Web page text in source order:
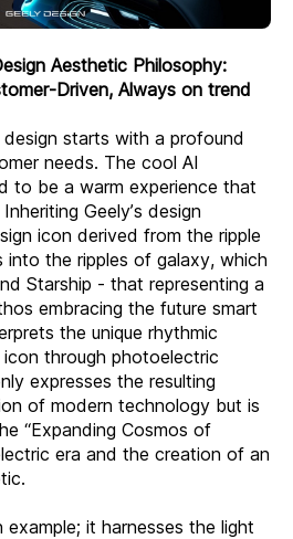
Aesthetic Philosophy:
Driven, Always on trend
starts with a profound
needs. The cool AI
to be a warm experience that
Geely’s design
icon derived from the ripple
the ripples of galaxy, which
Starship - that representing a
embracing the future smart
the unique rhythmic
through photoelectric
expresses the resulting
of modern technology but is
“Expanding Cosmos of
era and the creation of an
it harnesses the light